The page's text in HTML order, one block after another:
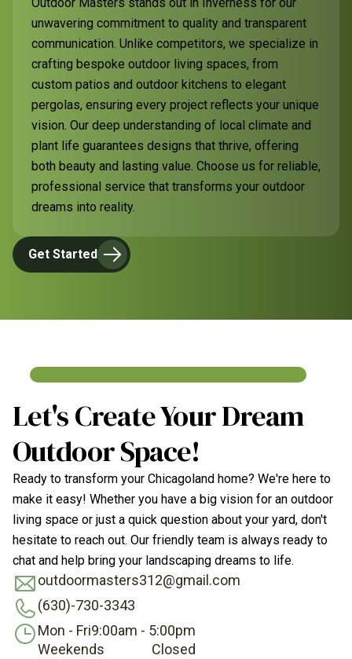
unwavering commitment to quality and transparent
communication. Unlike competitors, we specialize in
crafting bespoke outdoor living spaces, from
custom patios and outdoor kitchens to elegant
pergolas, ensuring every project reflects your unique
vision. Our deep understanding of local climate and
plant life guarantees designs that thrive, offering
both beauty and lasting value. Choose us for reliable,
professional service that transforms your outdoor
dreams into reality.
Get Started
Let's Create Your Dream
Outdoor Space!
Ready to transform your Chicagoland home? We're here to
make it easy! Whether you have a big vision for an outdoor
living space or just a quick question about your yard, don't
hesitate to reach out. Our friendly team is always ready to
chat and help bring your landscaping dreams to life.
outdoormasters312@gmail.com
(630)-730-3343
Mon - Fri9:00am - 5:00pm
Weekends
Closed